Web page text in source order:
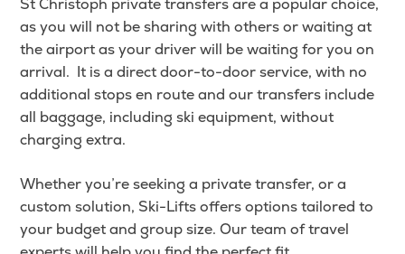
St Christoph private transfers are a popular choice,
as you will not be sharing with others or waiting at
the airport as your driver will be waiting for you on
arrival. It is a direct door-to-door service, with no
additional stops en route and our transfers include
all baggage, including ski equipment, without
charging extra.
Whether you’re seeking a private transfer, or a
custom solution, Ski-Lifts offers options tailored to
your budget and group size. Our team of travel